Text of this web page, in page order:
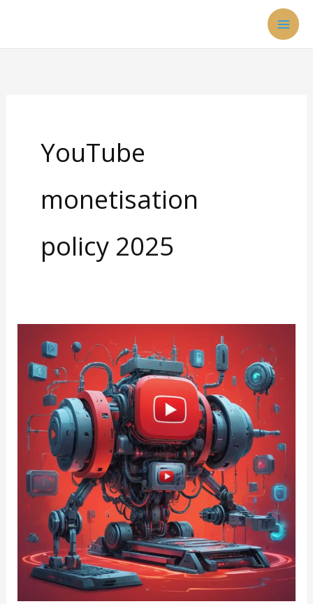
content
YouTube
monetisation
policy 2025
Monetisation
Crackdown
2025:
AI
Voices,
Content
Reused
Videos
Face
Demonetisation